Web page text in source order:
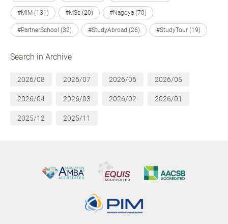
#MIM (131) #MSc (20) #Nagoya (70)
#PartnerSchool (32) #StudyAbroad (26) #StudyTour (19)
Search in Archive
2026/08 2026/07 2026/06 2026/05
2026/04 2026/03 2026/02 2026/01
2025/12 2025/11